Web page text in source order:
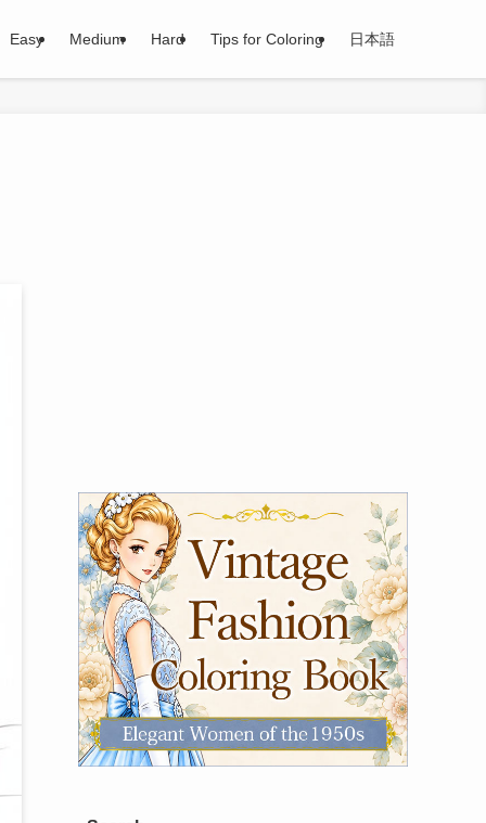
Easy Medium Hard Tips for Coloring 日本語